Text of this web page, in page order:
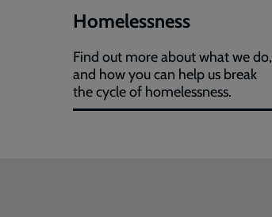
Homelessness
Find out more about what we do,
and how you can help us break
the cycle of homelessness.